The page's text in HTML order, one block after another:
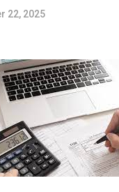
22, 2025